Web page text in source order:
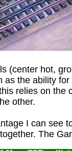
(center hot,
as the ability
relies on the
other.
I can see
The